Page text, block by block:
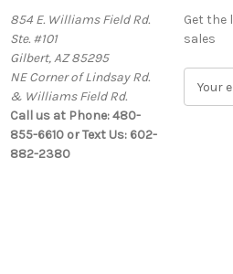
854 E. Williams Field Rd.
Ste. #101
Gilbert, AZ 85295
NE Corner of Lindsay Rd.
& Williams Field Rd.
Call us at Phone: 480-
855-6610 or Text Us: 602-
882-2380
Get the
sales